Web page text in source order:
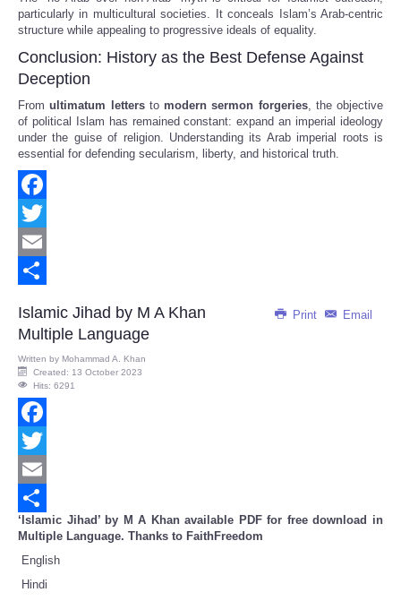
particularly in multicultural societies. It conceals Islam’s Arab-centric
structure while appealing to progressive ideals of equality.
Conclusion: History as the Best Defense Against
Deception
Fromultimatum lettersto modern sermon forgeries, the objective
of political Islam has remained constant: expand an imperial ideology
under the guise of religion. Understanding its Arab imperial roots is
essential for defending secularism, liberty, and historical truth.
Facebook
Twitter
Email
Print
Email
Islamic Jihad by M A Khan
Multiple Language
Written by Mohammad A. Khan
Created: 13 October 2023
Hits: 6291
Facebook
Twitter
Email
Share
‘Islamic Jihad’ by M A Khan available PDF for free download in
Multiple Language. Thanks to FaithFreedom
English
Hindi